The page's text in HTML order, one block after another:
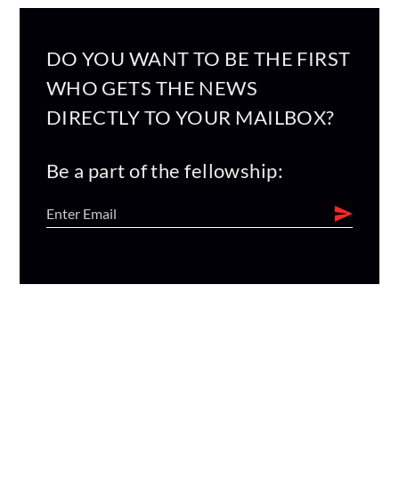
DO YOU WANT TO BE THE FIRST
WHO GETS THE NEWS
DIRECTLY TO YOUR MAILBOX?
Be a part of the fellowship: